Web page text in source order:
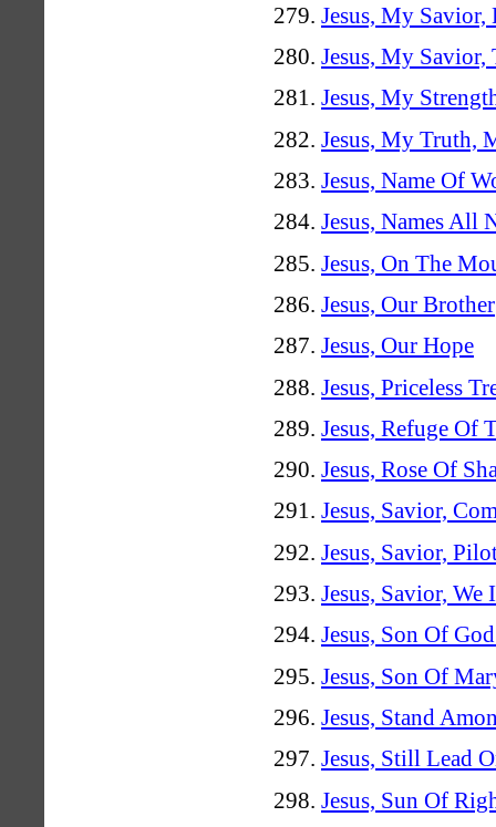
Jesus, My
Jesus, My Savior,
Jesus, My
Jesus, My Truth,
Jesus, Name Of
Jesus, Names All
Jesus, On The
Jesus, Our Brother
Jesus, Our Hope
Jesus, Priceless
Jesus, Refuge Of
Jesus, Rose Of
Jesus, Savior,
Jesus, Savior,
Jesus, Savior, We
Jesus, Son Of
Jesus, Son Of
Jesus, Stand
Jesus, Still Lead
Jesus, Sun Of